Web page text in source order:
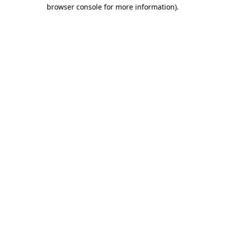
browser console for more information).